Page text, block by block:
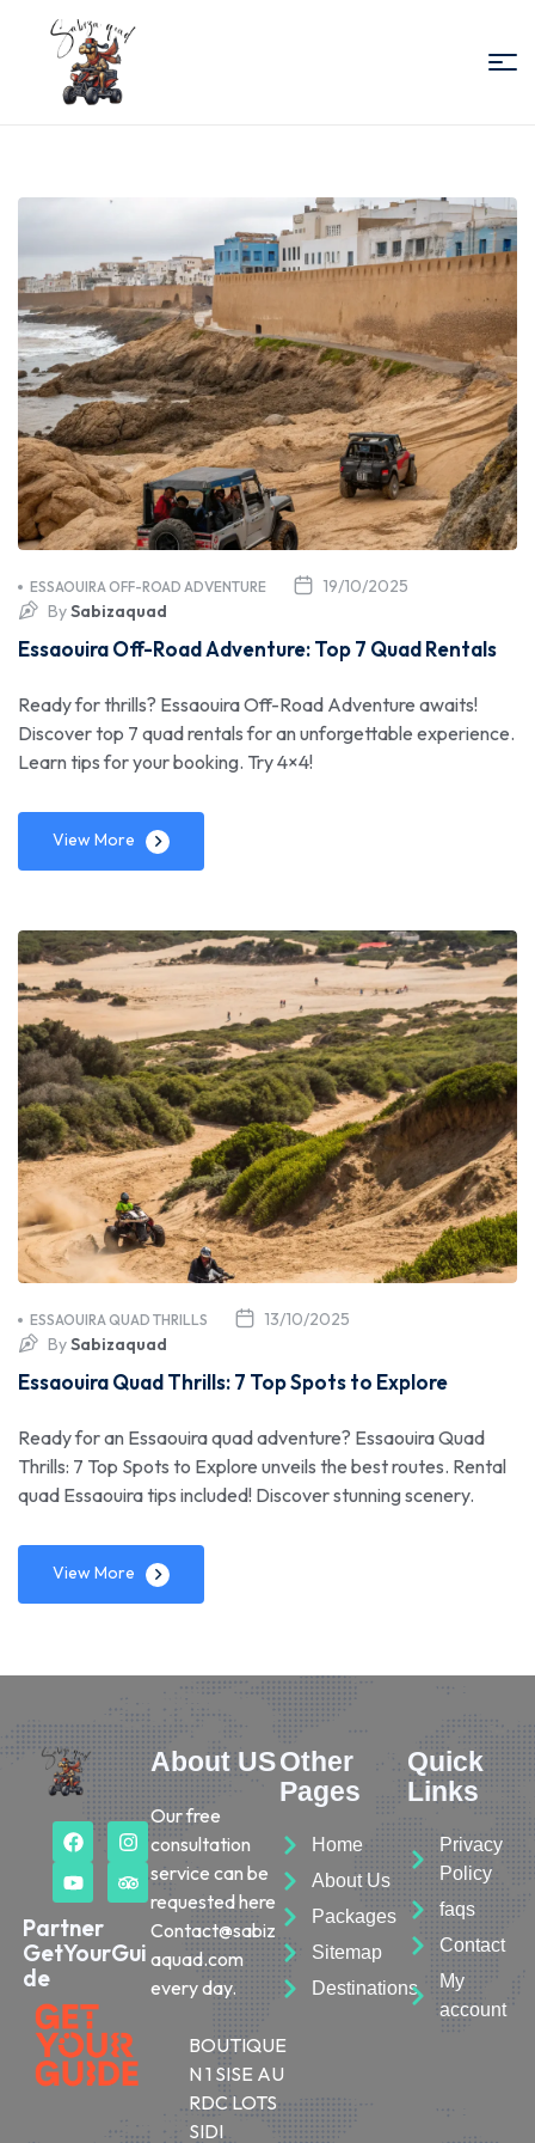
Quad
Essaouira
19/10/2025
ESSAOUIRA OFF-ROAD ADVENTURE
BySabizaquad
Essaouira Off-Road Adventure: Top 7 Quad Rentals
Ready for thrills? Essaouira Off-Road Adventure awaits!
Discover top 7 quad rentals for an unforgettable experience.
Learn tips for your booking. Try 4×4!
View More
13/10/2025
ESSAOUIRA QUAD THRILLS
BySabizaquad
Essaouira Quad Thrills: 7 Top Spots to Explore
Ready for an Essaouira quad adventure? Essaouira Quad
Thrills: 7 Top Spots to Explore unveils the best routes. Rental
quad Essaouira tips included! Discover stunning scenery.
View More
Partner
GetYourGui
de
About US
Our free
consultation
service can be
requested here
Contact@sabiz
aquad.com
every day.
BOUTIQUE
N 1 SISE AU
RDC LOTS
SIDI
Other
Pages
Home
About Us
Packages
Sitemap
Destinations
Quick
Links
Privacy
Policy
faqs
Contact
My
account